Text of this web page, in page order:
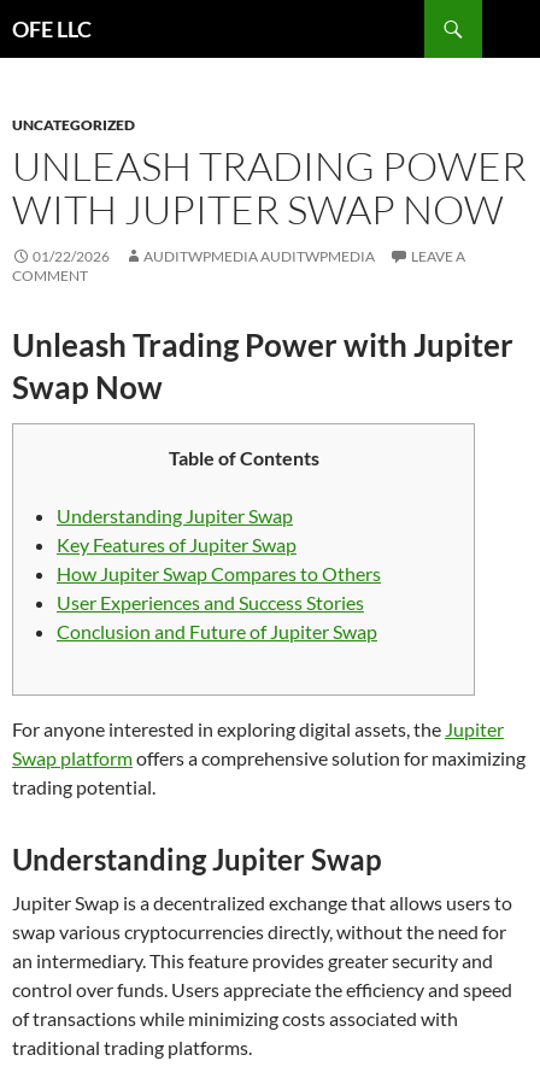
OFE LLC
UNCATEGORIZED
UNLEASH TRADING POWER
WITH JUPITER SWAP NOW
01/22/2026 AUDITWPMEDIA AUDITWPMEDIA
LEAVE A
COMMENT
Unleash Trading Power with Jupiter
Swap Now
Table of Contents
Understanding Jupiter Swap
Key Features of Jupiter Swap
How Jupiter Swap Compares to Others
User Experiences and Success Stories
Conclusion and Future of Jupiter Swap
For anyone interested in exploring digital assets, the Jupiter
Swap platformoffers a comprehensive solution for maximizing
trading potential.
Understanding Jupiter Swap
Jupiter Swap is a decentralized exchange that allows users to
swap various cryptocurrencies directly, without the need for
an intermediary. This feature provides greater security and
control over funds. Users appreciate the efficiency and speed
of transactions while minimizing costs associated with
traditional trading platforms.